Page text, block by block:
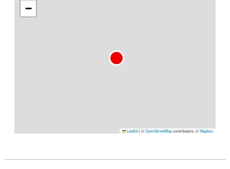
−
Leaflet|©OpenStreetMapcontributors, ©Mapbox